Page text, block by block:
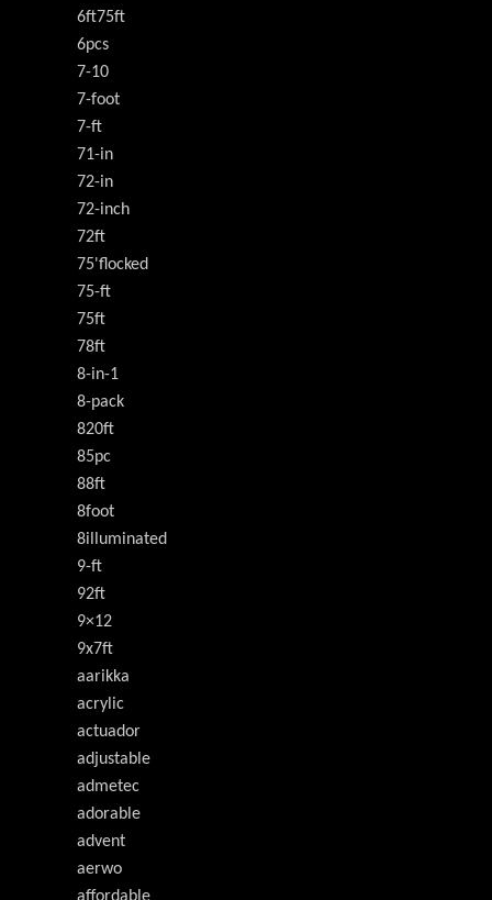
6ft75ft
6pcs
7-10
7-foot
7-ft
71-in
72-in
72-inch
72ft
75'flocked
75-ft
75ft
78ft
8-in-1
8-pack
820ft
85pc
88ft
8foot
8illuminated
9-ft
92ft
9×12
9x7ft
aarikka
acrylic
actuador
adjustable
admetec
adorable
advent
aerwo
affordable